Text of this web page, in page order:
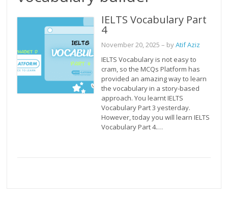
IELTS Vocabulary Part
4
November 20, 2025 – byAtif Aziz
IELTS Vocabulary is not easy to
cram, so the MCQs Platform has
provided an amazing way to learn
the vocabulary in a story-based
approach. You learnt IELTS
Vocabulary Part 3 yesterday.
However, today you will learn IELTS
Vocabulary Part 4.…